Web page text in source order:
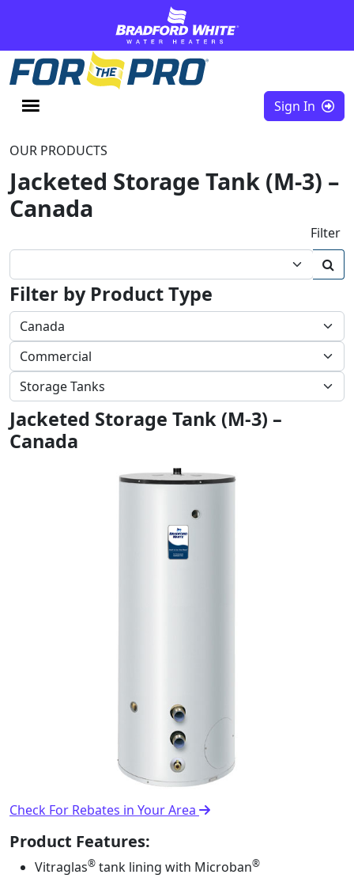
Sign In
OUR PRODUCTS
Jacketed Storage Tank (M-3) –
Canada
Filter
Filter by Product Type
Jacketed Storage Tank (M-3) –
Canada
Check For Rebates in Your Area
Product Features:
Vitraglas® tank lining with Microban®